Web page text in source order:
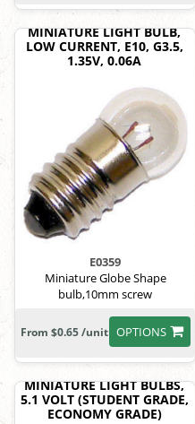
MINIATURE LIGHT BULB,
LOW CURRENT, E10, G3.5,
1.35V, 0.06A
E0359
Miniature Globe Shape
bulb,10mm screw
OPTIONS
From $0.65 /unit
MINIATURE LIGHT BULBS,
5.1 VOLT (STUDENT GRADE,
ECONOMY GRADE)